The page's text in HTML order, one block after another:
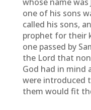
one of his sons
called his sons,
prophet for their
one passed by
the Lord that
God had in mind
were introduced
them would fit